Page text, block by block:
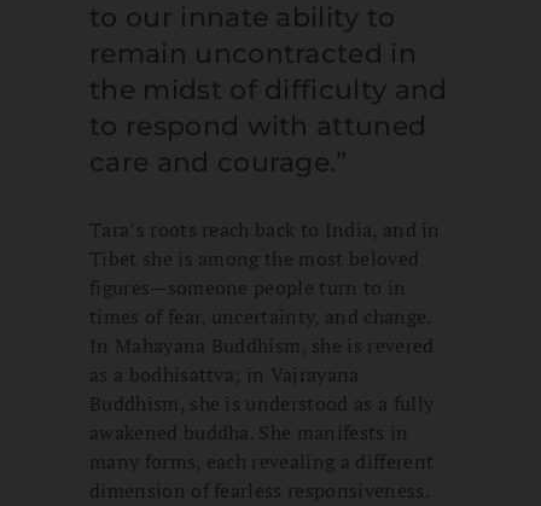
to our innate ability to
remain uncontracted in
the midst of difficulty and
to respond with attuned
care and courage.”
Tara’s roots reach back to India, and in
Tibet she is among the most beloved
figures—someone people turn to in
times of fear, uncertainty, and change.
In Mahayana Buddhism, she is revered
as a bodhisattva; in Vajrayana
Buddhism, she is understood as a fully
awakened buddha. She manifests in
many forms, each revealing a different
dimension of fearless responsiveness.